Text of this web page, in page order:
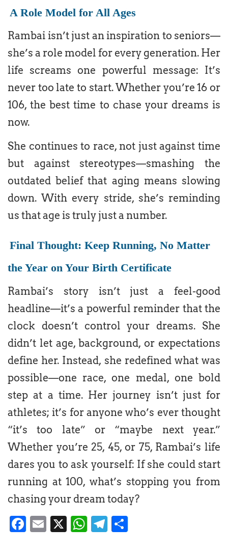
A Role Model for All Ages
Rambai isn’t just an inspiration to seniors—
she’s a role model for every generation. Her
life screams one powerful message: It’s
never too late to start. Whether you’re 16 or
106, the best time to chase your dreams is
now.
She continues to race, not just against time
but against stereotypes—smashing the
outdated belief that aging means slowing
down. With every stride, she’s reminding
us that age is truly just a number.
Final Thought: Keep Running, No Matter
the Year on Your Birth Certificate
Rambai’s story isn’t just a feel-good
headline—it’s a powerful reminder that the
clock doesn’t control your dreams. She
didn’t let age, background, or expectations
define her. Instead, she redefined what was
possible—one race, one medal, one bold
step at a time. Her journey isn’t just for
athletes; it’s for anyone who’s ever thought
“it’s too late” or “maybe next year.”
Whether you’re 25, 45, or 75, Rambai’s life
dares you to ask yourself: If she could start
running at 100, what’s stopping you from
chasing your dream today?
Facebook
Email
X WhatsApp
Telegram